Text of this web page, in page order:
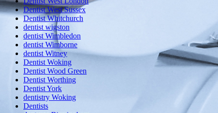
Dentist West Sussex
Dentist Whitchurch
dentist wigston
dentist Wimbledon
dentist Wimborne
dentist Witney
Dentist Woking
Dentist Wood Green
Dentist Worthing
Dentist York
dentistry Woking
Dentists